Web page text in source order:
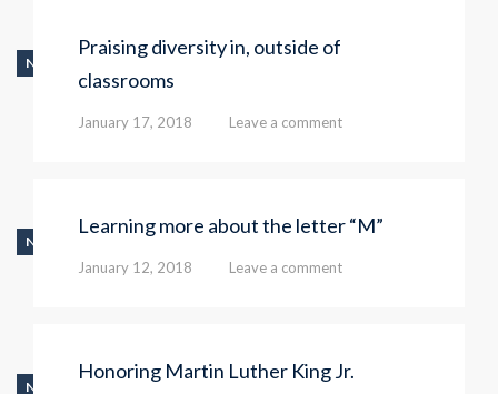
NEWS
Praising diversity in, outside of
classrooms
January 17, 2018 Leave a comment
NEWS
Learning more about the letter “M”
January 12, 2018 Leave a comment
NEWS
Honoring Martin Luther King Jr.